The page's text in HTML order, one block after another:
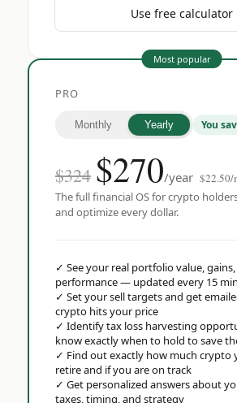
Use free calculator
Most popular
PRO
Monthly Yearly You
$324 $270/year $22.50/
The full financial OS for crypto
and optimize every dollar.
✓ See your real portfolio value,
performance — updated every 15
✓ Set your sell targets and get
crypto hits your price
✓ Identify tax loss harvesting
know exactly when to hold to save
✓ Find out exactly how much crypto
retire and if you are on track
✓ Get personalized answers about
taxes, timing, and strategy